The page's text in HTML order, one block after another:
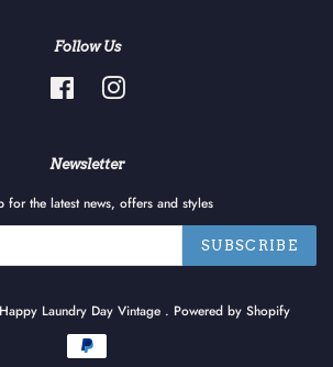
Follow Us
FacebookInstagram
Newsletter
for the latest news, offers and styles
SUBSCRIBE
Happy Laundry Day Vintage . Powered by Shopify
Payment